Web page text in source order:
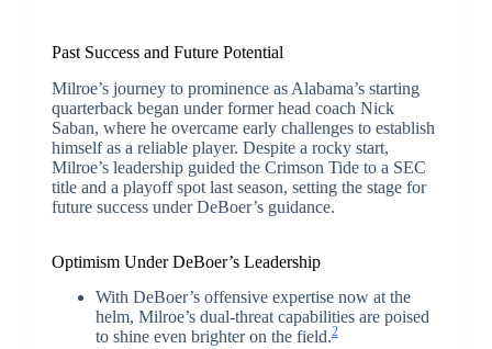
Past Success and Future Potential
Milroe’s journey to prominence as Alabama’s starting
quarterback began under former head coach Nick
Saban, where he overcame early challenges to establish
himself as a reliable player. Despite a rocky start,
Milroe’s leadership guided the Crimson Tide to a SEC
title and a playoff spot last season, setting the stage for
future success under DeBoer’s guidance.
Optimism Under DeBoer’s Leadership
With DeBoer’s offensive expertise now at the
helm, Milroe’s dual-threat capabilities are poised
to shine even brighter on the field.2